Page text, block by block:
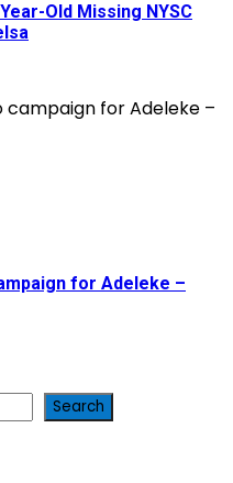
Old Missing NYSC
for Adeleke –
Search